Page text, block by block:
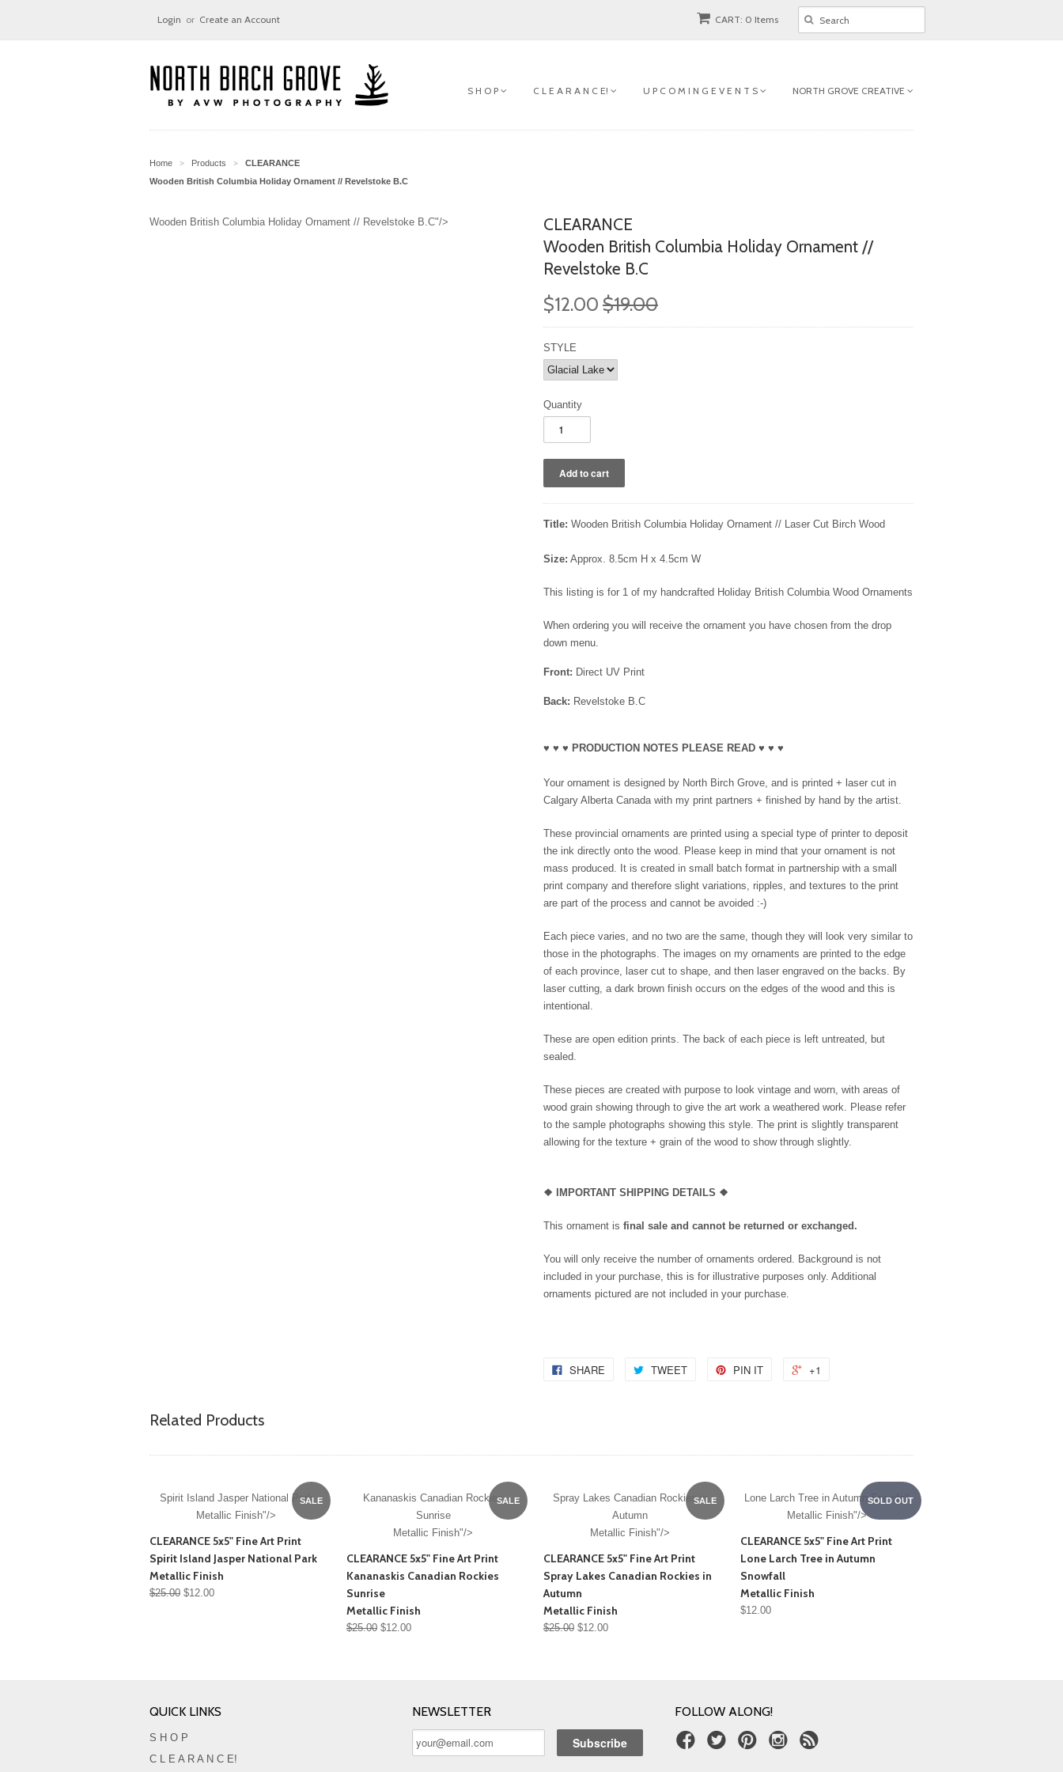
CART: 0 Items
Login or Create an Account
S H O P C L E A R A N C E! U P C O M I N G E V E N T S NORTH GROVE CREATIVE
Home > Products >
CLEARANCE
Wooden British Columbia Holiday Ornament // Revelstoke B.C
Wooden British Columbia Holiday Ornament // Revelstoke B.C"/>
CLEARANCE
Wooden British Columbia Holiday Ornament //
Revelstoke B.C
$12.00 $19.00
STYLE
Quantity
Title: Wooden British Columbia Holiday Ornament // Laser Cut Birch Wood
Size: Approx. 8.5cm H x 4.5cm W
This listing is for 1 of my handcrafted Holiday British Columbia Wood Ornaments
When ordering you will receive the ornament you have chosen from the drop
down menu.
Front: Direct UV Print
Back: Revelstoke B.C
♥ ♥ ♥ PRODUCTION NOTES PLEASE READ ♥ ♥ ♥
Your ornament is designed by North Birch Grove, and is printed + laser cut in
Calgary Alberta Canada with my print partners + finished by hand by the artist.
These provincial ornaments are printed using a special type of printer to deposit
the ink directly onto the wood. Please keep in mind that your ornament is not
mass produced. It is created in small batch format in partnership with a small
print company and therefore slight variations, ripples, and textures to the print
are part of the process and cannot be avoided :-)
Each piece varies, and no two are the same, though they will look very similar to
those in the photographs. The images on my ornaments are printed to the edge
of each province, laser cut to shape, and then laser engraved on the backs. By
laser cutting, a dark brown finish occurs on the edges of the wood and this is
intentional.
These are open edition prints. The back of each piece is left untreated, but
sealed.
These pieces are created with purpose to look vintage and worn, with areas of
wood grain showing through to give the art work a weathered work. Please refer
to the sample photographs showing this style. The print is slightly transparent
allowing for the texture + grain of the wood to show through slightly.
❖ IMPORTANT SHIPPING DETAILS ❖
This ornament is final sale and cannot be returned or exchanged.
You will only receive the number of ornaments ordered. Background is not
included in your purchase, this is for illustrative purposes only. Additional
ornaments pictured are not included in your purchase.
SHARE TWEET PIN IT +1
Related Products
SALE
Spirit Island Jasper National Park
Metallic Finish"/>
CLEARANCE 5x5" Fine Art Print
Spirit Island Jasper National Park
Metallic Finish
$25.00 $12.00
SALE
Kananaskis Canadian Rockies
Sunrise
Metallic Finish"/>
CLEARANCE 5x5" Fine Art Print
Kananaskis Canadian Rockies
Sunrise
Metallic Finish
$25.00 $12.00
SALE
Spray Lakes Canadian Rockies in
Autumn
Metallic Finish"/>
CLEARANCE 5x5" Fine Art Print
Spray Lakes Canadian Rockies in
Autumn
Metallic Finish
$25.00 $12.00
SOLD OUT
Lone Larch Tree in Autumn Snowfall
Metallic Finish"/>
CLEARANCE 5x5" Fine Art Print
Lone Larch Tree in Autumn
Snowfall
Metallic Finish
$12.00
QUICK LINKS
S H O P
C L E A R A N C E!
NEWSLETTER FOLLOW ALONG!